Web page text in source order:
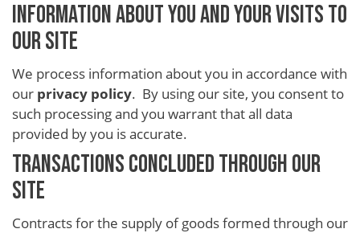
INFORMATION ABOUT YOU AND YOUR VISITS TO
OUR SITE
We process information about you in accordance with
our privacy policy. By using our site, you consent to
such processing and you warrant that all data
provided by you is accurate.
TRANSACTIONS CONCLUDED THROUGH OUR
SITE
Contracts for the supply of goods formed through our